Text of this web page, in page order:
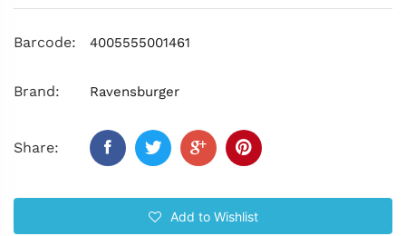
Barcode: 4005555001461
Brand: Ravensburger
Share:
Add to Wishlist